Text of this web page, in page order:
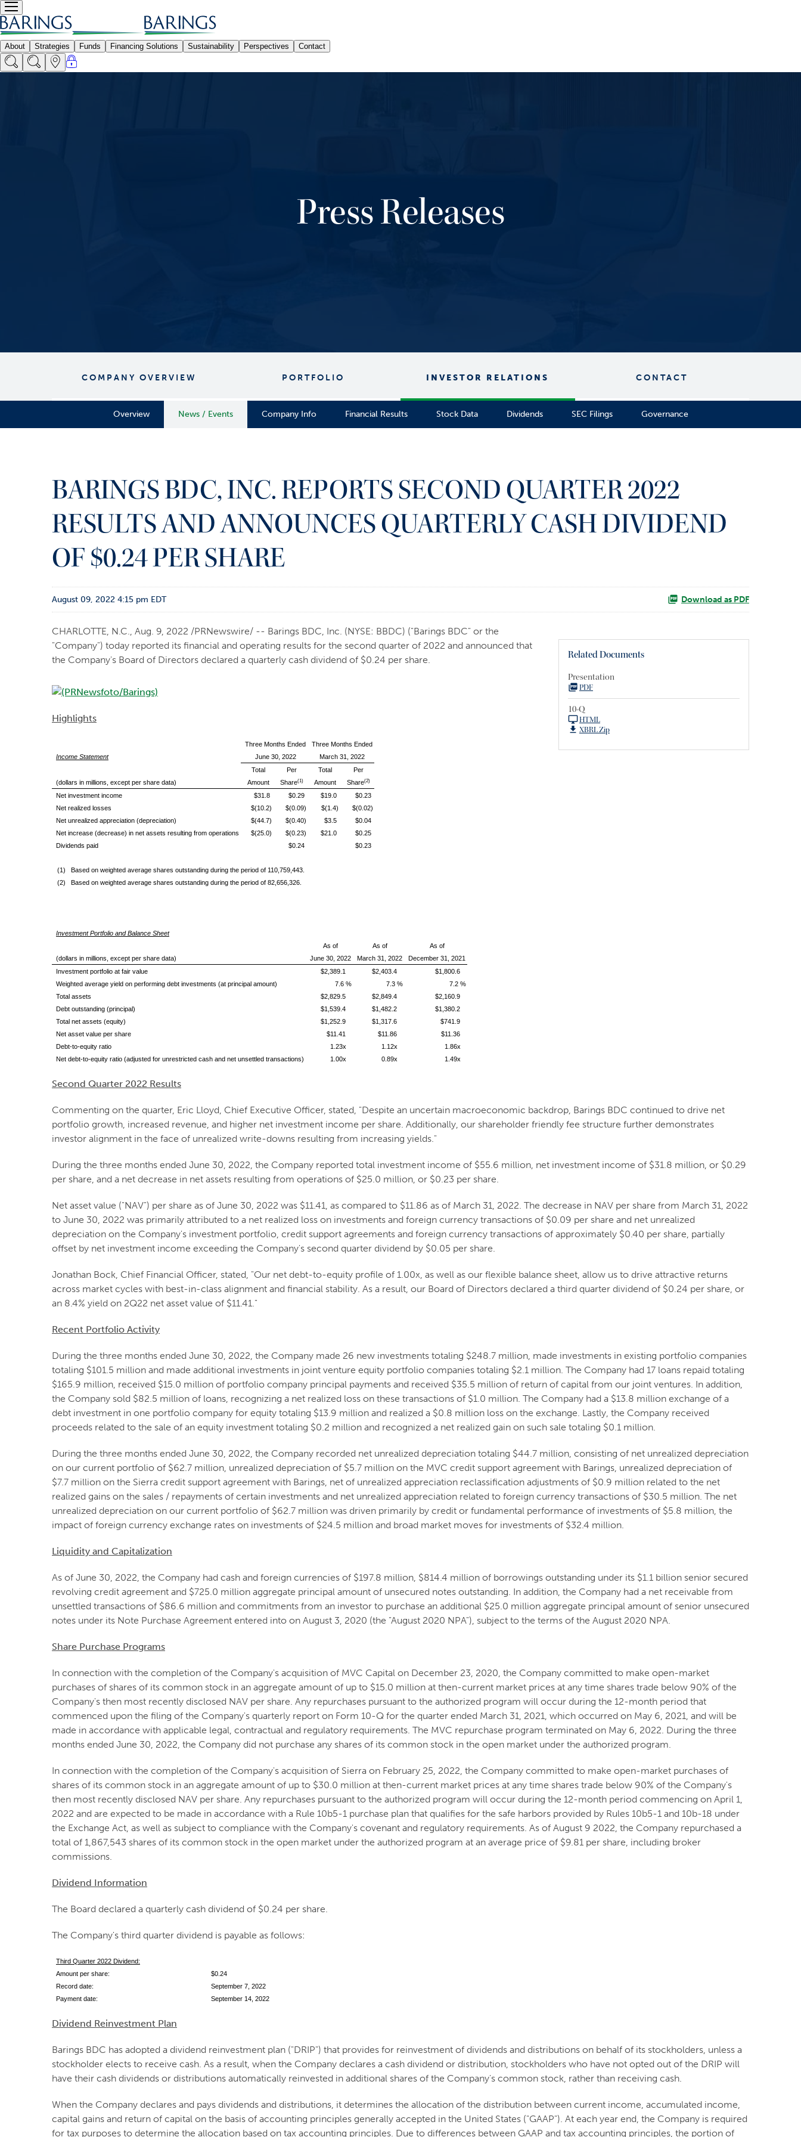
Press Releases
COMPANY OVERVIEW PORTFOLIO INVESTOR RELATIONS CONTACT
Overview News / Events Company Info Financial Results Stock Data Dividends SEC Filings Governance
BARINGS BDC, INC. REPORTS SECOND QUARTER 2022
RESULTS AND ANNOUNCES QUARTERLY CASH DIVIDEND
OF $0.24 PER SHARE
August 09, 2022 4:15 pm EDT Download as PDF
Related Documents
Presentation
PDF
10-Q
HTML
XBRL Zip
CHARLOTTE, N.C., Aug. 9, 2022 /PRNewswire/ -- Barings BDC, Inc. (NYSE: BBDC) ("Barings BDC" or the
"Company") today reported its financial and operating results for the second quarter of 2022 and announced that
the Company's Board of Directors declared a quarterly cash dividend of $0.24 per share.
Highlights
Income Statement
Three Months Ended
June 30, 2022
Three Months Ended
March 31, 2022
(dollars in millions, except per share data)
Total
Amount
Per
Share(1)
Total
Amount
Per
Share(2)
Net investment income $31.8 $0.29 $19.0
$0.23
Net realized losses
$(10.2) $(0.09) $(1.4)
$(0.02)
Net unrealized appreciation (depreciation)
$(44.7) $(0.40) $3.5
$0.04
Net increase (decrease) in net assets resulting from operations
$(25.0) $(0.23) $21.0
$0.25
Dividends paid
$0.24 $0.23
(1)
Based on weighted average shares outstanding during the period of 110,759,443.
(2)
Based on weighted average shares outstanding during the period of 82,656,326.
Investment Portfolio and Balance Sheet
(dollars in millions, except per share data)
As of
June 30, 2022
As of
March 31, 2022
As of
December 31, 2021
Investment portfolio at fair value
$2,389.1 $2,403.4
$1,800.6
Weighted average yield on performing debt investments (at principal amount)
7.6 % 7.3 %
7.2 %
Total assets
$2,829.5 $2,849.4
$2,160.9
Debt outstanding (principal)
$1,539.4 $1,482.2
$1,380.2
Total net assets (equity)
$1,252.9 $1,317.6
$741.9
Net asset value per share
$11.41 $11.86
$11.36
Debt-to-equity ratio
1.23x 1.12x
1.86x
Net debt-to-equity ratio (adjusted for unrestricted cash and net unsettled transactions)
1.00x 0.89x 1.49x
Second Quarter 2022 Results
Commenting on the quarter, Eric Lloyd, Chief Executive Officer, stated, "Despite an uncertain macroeconomic backdrop, Barings BDC continued to drive net
portfolio growth, increased revenue, and higher net investment income per share. Additionally, our shareholder friendly fee structure further demonstrates
investor alignment in the face of unrealized write-downs resulting from increasing yields."
During the three months ended June 30, 2022, the Company reported total investment income of $55.6 million, net investment income of $31.8 million, or $0.29
per share, and a net decrease in net assets resulting from operations of $25.0 million, or $0.23 per share.
Net asset value ("NAV") per share as of June 30, 2022 was $11.41, as compared to $11.86 as of March 31, 2022. The decrease in NAV per share from March 31, 2022
to June 30, 2022 was primarily attributed to a net realized loss on investments and foreign currency transactions of $0.09 per share and net unrealized
depreciation on the Company's investment portfolio, credit support agreements and foreign currency transactions of approximately $0.40 per share, partially
offset by net investment income exceeding the Company's second quarter dividend by $0.05 per share.
Jonathan Bock, Chief Financial Officer, stated, "Our net debt-to-equity profile of 1.00x, as well as our flexible balance sheet, allow us to drive attractive returns
across market cycles with best-in-class alignment and financial stability. As a result, our Board of Directors declared a third quarter dividend of $0.24 per share, or
an 8.4% yield on 2Q22 net asset value of $11.41."
Recent Portfolio Activity
During the three months ended June 30, 2022, the Company made 26 new investments totaling $248.7 million, made investments in existing portfolio companies
totaling $101.5 million and made additional investments in joint venture equity portfolio companies totaling $2.1 million. The Company had 17 loans repaid totaling
$165.9 million, received $15.0 million of portfolio company principal payments and received $35.5 million of return of capital from our joint ventures. In addition,
the Company sold $82.5 million of loans, recognizing a net realized loss on these transactions of $1.0 million. The Company had a $13.8 million exchange of a
debt investment in one portfolio company for equity totaling $13.9 million and realized a $0.8 million loss on the exchange. Lastly, the Company received
proceeds related to the sale of an equity investment totaling $0.2 million and recognized a net realized gain on such sale totaling $0.1 million.
During the three months ended June 30, 2022, the Company recorded net unrealized depreciation totaling $44.7 million, consisting of net unrealized depreciation
on our current portfolio of $62.7 million, unrealized depreciation of $5.7 million on the MVC credit support agreement with Barings, unrealized depreciation of
$7.7 million on the Sierra credit support agreement with Barings, net of unrealized appreciation reclassification adjustments of $0.9 million related to the net
realized gains on the sales / repayments of certain investments and net unrealized appreciation related to foreign currency transactions of $30.5 million. The net
unrealized depreciation on our current portfolio of $62.7 million was driven primarily by credit or fundamental performance of investments of $5.8 million, the
impact of foreign currency exchange rates on investments of $24.5 million and broad market moves for investments of $32.4 million.
Liquidity and Capitalization
As of June 30, 2022, the Company had cash and foreign currencies of $197.8 million, $814.4 million of borrowings outstanding under its $1.1 billion senior secured
revolving credit agreement and $725.0 million aggregate principal amount of unsecured notes outstanding. In addition, the Company had a net receivable from
unsettled transactions of $86.6 million and commitments from an investor to purchase an additional $25.0 million aggregate principal amount of senior unsecured
notes under its Note Purchase Agreement entered into on August 3, 2020 (the "August 2020 NPA"), subject to the terms of the August 2020 NPA.
Share Purchase Programs
In connection with the completion of the Company's acquisition of MVC Capital on December 23, 2020, the Company committed to make open-market
purchases of shares of its common stock in an aggregate amount of up to $15.0 million at then-current market prices at any time shares trade below 90% of the
Company's then most recently disclosed NAV per share. Any repurchases pursuant to the authorized program will occur during the 12-month period that
commenced upon the filing of the Company's quarterly report on Form 10-Q for the quarter ended March 31, 2021, which occurred on May 6, 2021, and will be
made in accordance with applicable legal, contractual and regulatory requirements. The MVC repurchase program terminated on May 6, 2022. During the three
months ended June 30, 2022, the Company did not purchase any shares of its common stock in the open market under the authorized program.
In connection with the completion of the Company's acquisition of Sierra on February 25, 2022, the Company committed to make open-market purchases of
shares of its common stock in an aggregate amount of up to $30.0 million at then-current market prices at any time shares trade below 90% of the Company's
then most recently disclosed NAV per share. Any repurchases pursuant to the authorized program will occur during the 12-month period commencing on April 1,
2022 and are expected to be made in accordance with a Rule 10b5-1 purchase plan that qualifies for the safe harbors provided by Rules 10b5-1 and 10b-18 under
the Exchange Act, as well as subject to compliance with the Company's covenant and regulatory requirements. As of August 9 2022, the Company repurchased a
total of 1,867,543 shares of its common stock in the open market under the authorized program at an average price of $9.81 per share, including broker
commissions.
Dividend Information
The Board declared a quarterly cash dividend of $0.24 per share.
The Company's third quarter dividend is payable as follows:
Third Quarter 2022 Dividend:
Amount per share:
$0.24
Record date:
September 7, 2022
Payment date:
September 14, 2022
Dividend Reinvestment Plan
Barings BDC has adopted a dividend reinvestment plan ("DRIP") that provides for reinvestment of dividends and distributions on behalf of its stockholders, unless a
stockholder elects to receive cash. As a result, when the Company declares a cash dividend or distribution, stockholders who have not opted out of the DRIP will
have their cash dividends or distributions automatically reinvested in additional shares of the Company's common stock, rather than receiving cash.
When the Company declares and pays dividends and distributions, it determines the allocation of the distribution between current income, accumulated income,
capital gains and return of capital on the basis of accounting principles generally accepted in the United States ("GAAP"). At each year end, the Company is required
for tax purposes to determine the allocation based on tax accounting principles. Due to differences between GAAP and tax accounting principles, the portion of